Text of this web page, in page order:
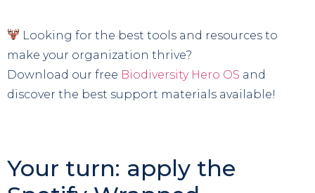
Looking for the best tools and resources to
make your organization thrive?
Download our free Biodiversity Hero OS and
discover the best support materials available!
Your turn: apply the